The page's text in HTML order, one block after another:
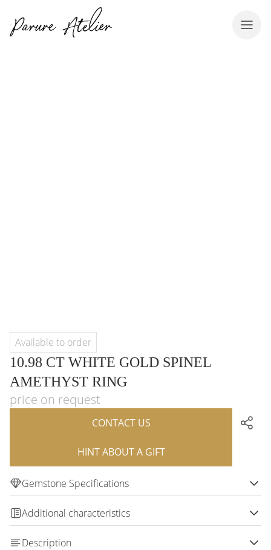
Available to order
10.98 CT WHITE GOLD SPINEL
AMETHYST RING
price on request
CONTACT US
HINT ABOUT A GIFT
Gemstone Specifications
Additional characteristics
Description